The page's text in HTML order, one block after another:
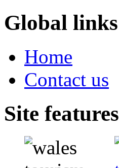
Global links
Home
Contact us
Site features